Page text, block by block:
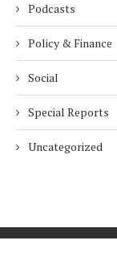
Podcasts
Policy & Finance
Social
Special Reports
Uncategorized